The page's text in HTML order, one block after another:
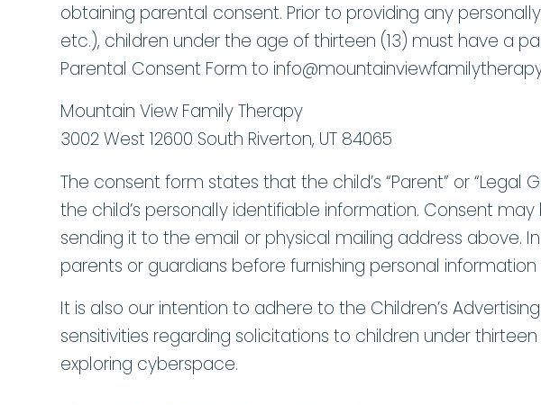
obtaining parental consent. Prior to providing any
etc.), children under the age of thirteen (13) must have a
Parental Consent Form to
Mountain View Family Therapy
3002 West 12600 South Riverton, UT 84065
The consent form states that the child’s “Parent” or
the child’s personally identifiable information. Consent
sending it to the email or physical mailing address above.
parents or guardians before furnishing personal
It is also our intention to adhere to the Children’s
sensitivities regarding solicitations to children under
exploring cyberspace.